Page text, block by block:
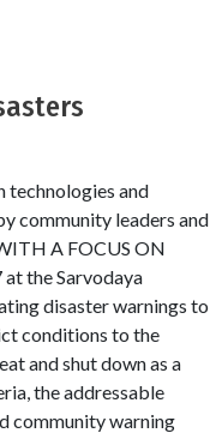
technologies and
community leaders and
A FOCUS ON
the Sarvodaya
disaster warnings to
conditions to the
and shut down as a
the addressable
community warning